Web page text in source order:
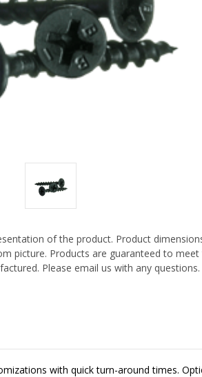
of the product. Product
picture. Products are guaranteed to meet
Please email us with any questions.
with quick turn-around times.